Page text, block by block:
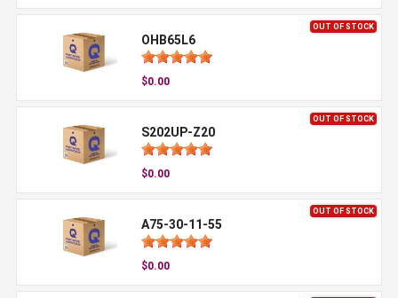
OUT OF STOCK
OHB65L6
$0.00
OUT OF STOCK
S202UP-Z20
$0.00
OUT OF STOCK
A75-30-11-55
$0.00